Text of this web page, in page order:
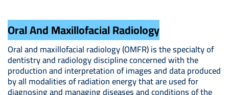
Oral And Maxillofacial Radiology
Oral and maxillofacial radiology (OMFR) is the specialty of
dentistry and radiology discipline concerned with the
production and interpretation of images and data produced
by all modalities of radiation energy that are used for